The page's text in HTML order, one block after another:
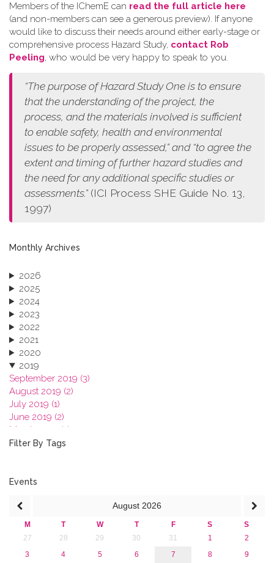
Members of the IChemE can read the full article here
(and non-members can see a generous preview). If anyone
would like to discuss their needs around either early-stage or
comprehensive process Hazard Study, contact Rob
Peeling, who would be very happy to speak to you.
“The purpose of Hazard Study One is to ensure
that the understanding of the project, the
process, and the materials involved is sufficient
to enable safety, health and environmental
issues to be properly assessed,” and “to agree the
extent and timing of further hazard studies and
the need for any additional specific studies or
assessments.” (ICI Process SHE Guide No. 13,
1997)
Monthly Archives
2026
2025
2024
2023
2022
2021
2020
2019
September 2019 (3)
August 2019 (2)
July 2019 (1)
June 2019 (2)
March 2019 (2)
January 2019 (1)
2016
2013
Filter By Tags
Events
August 2026
M T W T F S
S
27
28 29 30 31 1
2
3
4 5 6 7 8
9